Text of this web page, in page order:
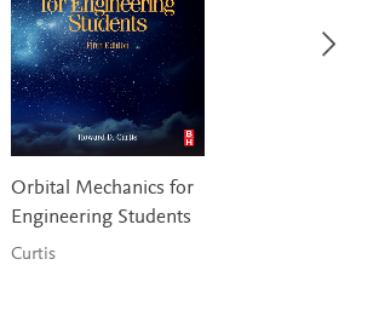
Orbital Mechanics for
Engineering Students
Curtis